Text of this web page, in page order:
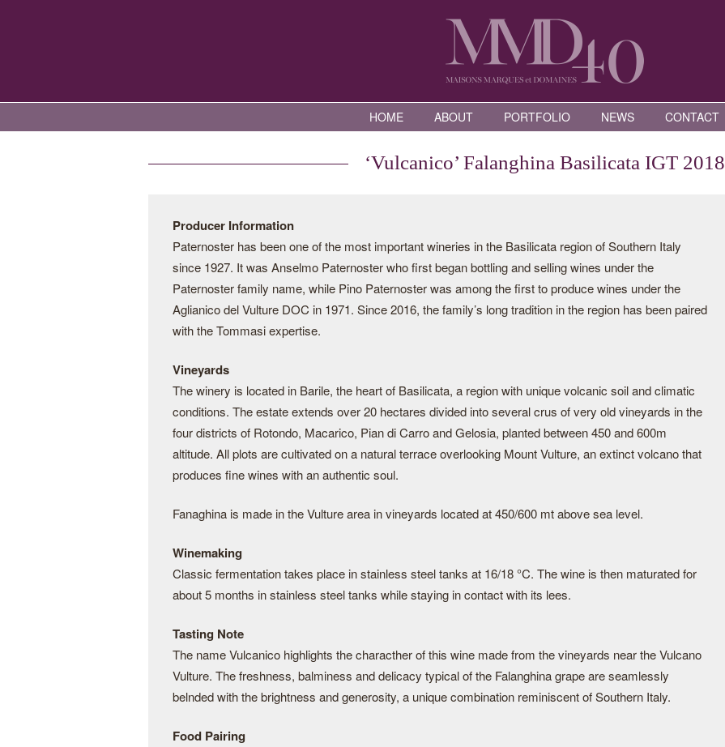
HOME ABOUT PORTFOLIO NEWS CONTACT
‘Vulcanico’ Falanghina Basilicata IGT 2018
Producer Information
Paternoster has been one of the most important wineries in the Basilicata region of Southern Italy
since 1927. It was Anselmo Paternoster who first began bottling and selling wines under the
Paternoster family name, while Pino Paternoster was among the first to produce wines under the
Aglianico del Vulture DOC in 1971. Since 2016, the family’s long tradition in the region has been paired
with the Tommasi expertise.
Vineyards
The winery is located in Barile, the heart of Basilicata, a region with unique volcanic soil and climatic
conditions. The estate extends over 20 hectares divided into several crus of very old vineyards in the
four districts of Rotondo, Macarico, Pian di Carro and Gelosia, planted between 450 and 600m
altitude. All plots are cultivated on a natural terrace overlooking Mount Vulture, an extinct volcano that
produces fine wines with an authentic soul.
Fanaghina is made in the Vulture area in vineyards located at 450/600 mt above sea level.
Winemaking
Classic fermentation takes place in stainless steel tanks at 16/18 °C. The wine is then maturated for
about 5 months in stainless steel tanks while staying in contact with its lees.
Tasting Note
The name Vulcanico highlights the characther of this wine made from the vineyards near the Vulcano
Vulture. The freshness, balminess and delicacy typical of the Falanghina grape are seamlessly
belnded with the brightness and generosity, a unique combination reminiscent of Southern Italy.
Food Pairing